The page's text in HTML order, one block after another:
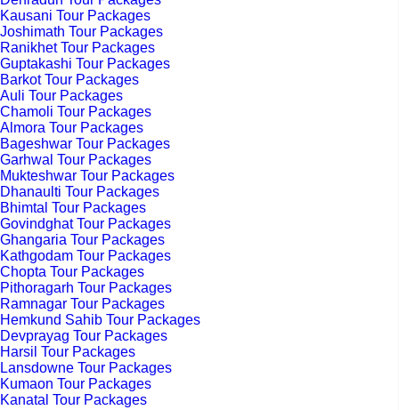
Kausani Tour Packages
Joshimath Tour Packages
Ranikhet Tour Packages
Guptakashi Tour Packages
Barkot Tour Packages
Auli Tour Packages
Chamoli Tour Packages
Almora Tour Packages
Bageshwar Tour Packages
Garhwal Tour Packages
Mukteshwar Tour Packages
Dhanaulti Tour Packages
Bhimtal Tour Packages
Govindghat Tour Packages
Ghangaria Tour Packages
Kathgodam Tour Packages
Chopta Tour Packages
Pithoragarh Tour Packages
Ramnagar Tour Packages
Hemkund Sahib Tour Packages
Devprayag Tour Packages
Harsil Tour Packages
Lansdowne Tour Packages
Kumaon Tour Packages
Kanatal Tour Packages